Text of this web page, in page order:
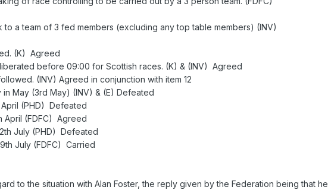
to a team of 3 fed members (excluding any top table members) (INV)
(K) Agreed
before 09:00 for Scottish races. (K) & (INV) Agreed
(INV) Agreed in conjunction with item 12
in May (3rd May) (INV) & (E) Defeated
April (PHD) Defeated
April (FDFC) Agreed
July (PHD) Defeated
July (FDFC) Carried
to the situation with Alan Foster, the reply given by the Federation being that he